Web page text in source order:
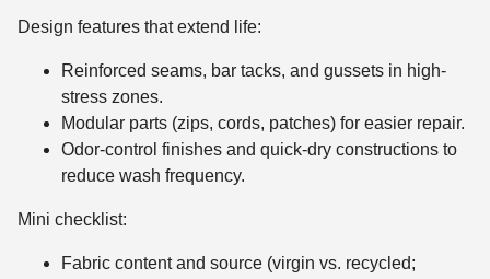
Design features that extend life:
Reinforced seams, bar tacks, and gussets in high-
stress zones.
Modular parts (zips, cords, patches) for easier repair.
Odor-control finishes and quick-dry constructions to
reduce wash frequency.
Mini checklist:
Fabric content and source (virgin vs. recycled;